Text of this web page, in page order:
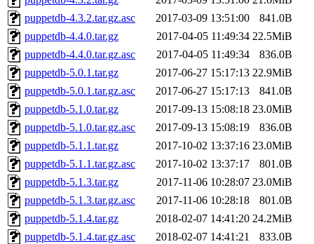
puppetdb-4.3.2.tar.gz.asc
2017-03-09 13:51:00
841.0B
puppetdb-4.4.0.tar.gz
2017-04-05 11:49:34 22.5MiB
puppetdb-4.4.0.tar.gz.asc
2017-04-05 11:49:34
836.0B
puppetdb-5.0.1.tar.gz
2017-06-27 15:17:13 22.9MiB
puppetdb-5.0.1.tar.gz.asc
2017-06-27 15:17:13
841.0B
puppetdb-5.1.0.tar.gz
2017-09-13 15:08:18 23.0MiB
puppetdb-5.1.0.tar.gz.asc
2017-09-13 15:08:19
836.0B
puppetdb-5.1.1.tar.gz
2017-10-02 13:37:16 23.0MiB
puppetdb-5.1.1.tar.gz.asc
2017-10-02 13:37:17
801.0B
puppetdb-5.1.3.tar.gz
2017-11-06 10:28:07 23.0MiB
puppetdb-5.1.3.tar.gz.asc
2017-11-06 10:28:18
801.0B
puppetdb-5.1.4.tar.gz
2018-02-07 14:41:20 24.2MiB
puppetdb-5.1.4.tar.gz.asc
2018-02-07 14:41:21
833.0B